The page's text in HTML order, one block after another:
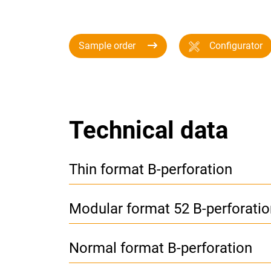
Sample order Configurator
Technical data
Thin format B-perforation
Modular format 52 B-
Normal format B-perforation